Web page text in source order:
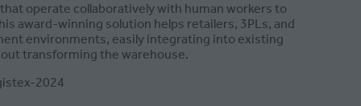
operate collaboratively with human workers to
award-winning solution helps retailers, 3PLs, and
environments, easily integrating into existing
transforming the warehouse.
2024